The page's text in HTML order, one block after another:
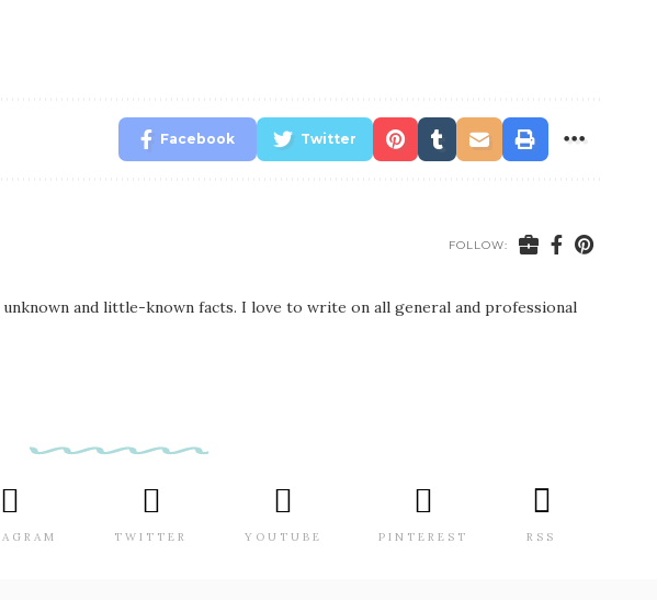
Facebook Twitter
FOLLOW:
and little-known facts. I love to write on all general and professional
TWITTER YOUTUBE PINTEREST RSS